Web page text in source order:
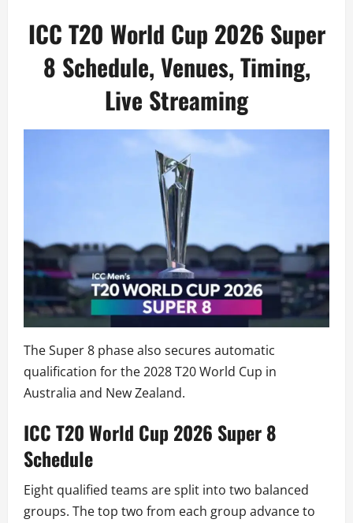
ICC T20 World Cup 2026 Super
8 Schedule, Venues, Timing,
Live Streaming
The Super 8 phase also secures automatic
qualification for the 2028 T20 World Cup in
Australia and New Zealand.
ICC T20 World Cup 2026 Super 8
Schedule
Eight qualified teams are split into two balanced
groups. The top two from each group advance to